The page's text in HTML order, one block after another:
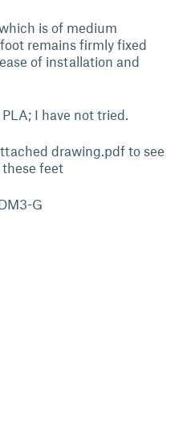
is of medium
remains firmly fixed
of installation and
I have not tried.
drawing.pdf to see
feet
G